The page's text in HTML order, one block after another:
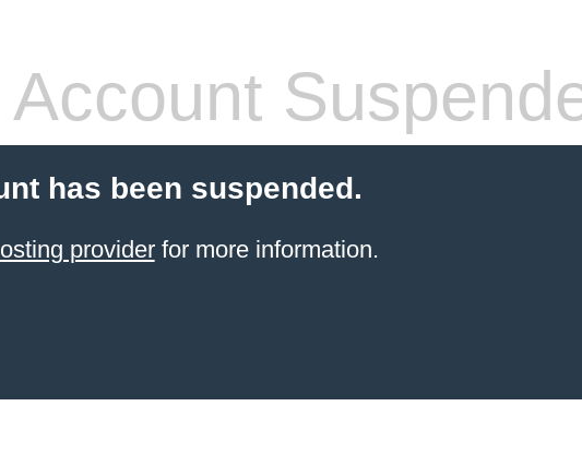
Account
has been suspended.
providerfor more information.